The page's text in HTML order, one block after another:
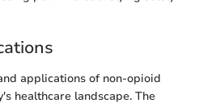
applications of non-opioid
healthcare landscape. The